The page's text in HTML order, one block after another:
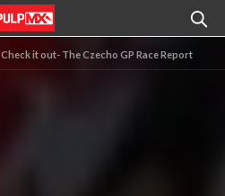
Check it out- The Czecho GP Race Report